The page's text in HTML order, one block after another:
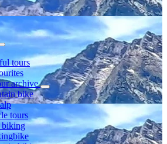
tours
archive
bike
tours
biking